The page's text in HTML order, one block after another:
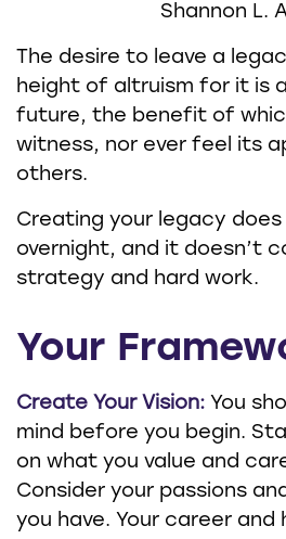
Shannon L.
The desire to leave a
height of altruism for it is
future, the benefit of
witness, nor ever feel its
others.
Creating your legacy
overnight, and it doesn’t
strategy and hard work.
Your
Create Your Vision: You
mind before you begin.
on what you value and
Consider your passions
you have. Your career and